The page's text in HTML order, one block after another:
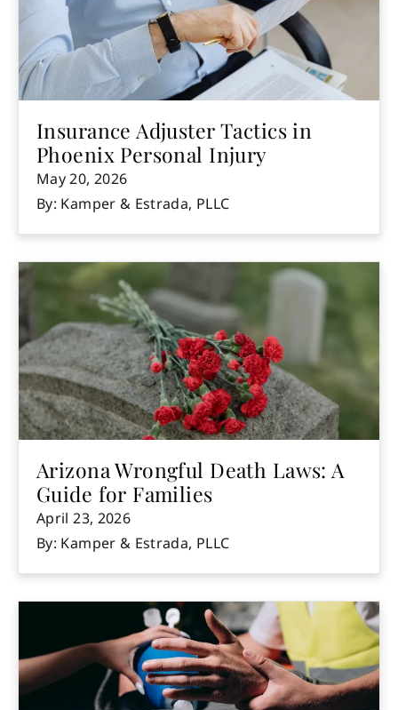
Insurance Adjuster Tactics in
Phoenix Personal Injury
May 20, 2026
By: Kamper & Estrada, PLLC
Arizona Wrongful Death Laws: A
Guide for Families
April 23, 2026
By: Kamper & Estrada, PLLC